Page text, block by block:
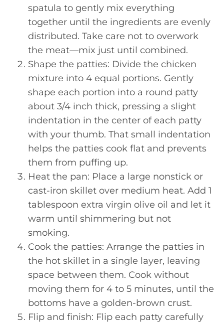
spatula to gently mix everything
together until the ingredients are evenly
distributed. Take care not to overwork
the meat—mix just until combined.
Shape the patties: Divide the chicken
mixture into 4 equal portions. Gently
shape each portion into a round patty
about 3/4 inch thick, pressing a slight
indentation in the center of each patty
with your thumb. That small indentation
helps the patties cook flat and prevents
them from puffing up.
Heat the pan: Place a large nonstick or
cast-iron skillet over medium heat. Add 1
tablespoon extra virgin olive oil and let it
warm until shimmering but not
smoking.
Cook the patties: Arrange the patties in
the hot skillet in a single layer, leaving
space between them. Cook without
moving them for 4 to 5 minutes, until the
bottoms have a golden-brown crust.
Flip and finish: Flip each patty carefully